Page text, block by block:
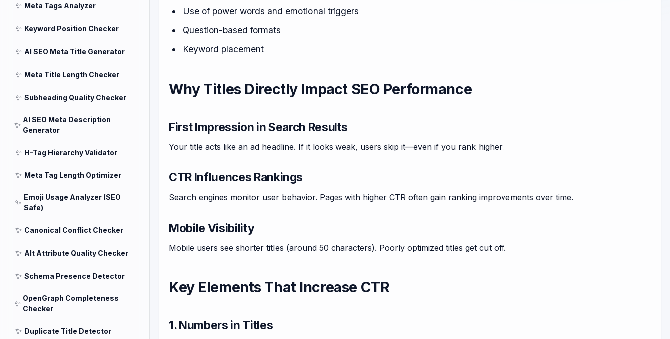
✨ Meta Tags Analyzer
✨ Keyword Position Checker
✨ AI SEO Meta Title Generator
✨ Meta Title Length Checker
✨ Subheading Quality Checker
✨
AI SEO Meta Description
Generator
✨ H-Tag Hierarchy Validator
✨ Meta Tag Length Optimizer
✨
Emoji Usage Analyzer (SEO
Safe)
✨ Canonical Conflict Checker
✨ Alt Attribute Quality Checker
✨ Schema Presence Detector
✨
OpenGraph Completeness
Checker
✨ Duplicate Title Detector
Use of power words and emotional triggers
Question-based formats
Keyword placement
Why Titles Directly Impact SEO Performance
First Impression in Search Results
Your title acts like an ad headline. If it looks weak, users skip it—even if you rank higher.
CTR Influences Rankings
Search engines monitor user behavior. Pages with higher CTR often gain ranking improvements over time.
Mobile Visibility
Mobile users see shorter titles (around 50 characters). Poorly optimized titles get cut off.
Key Elements That Increase CTR
1. Numbers in Titles